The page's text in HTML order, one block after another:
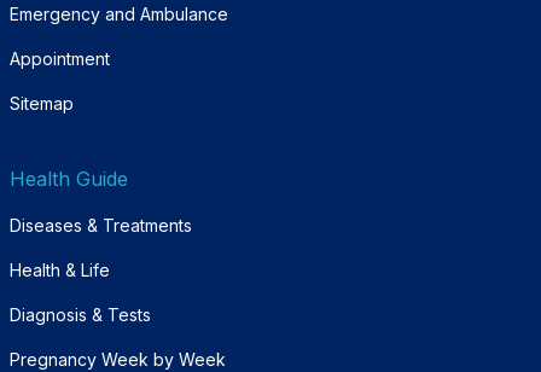
Emergency and Ambulance
Appointment
Sitemap
Health Guide
Diseases & Treatments
Health & Life
Diagnosis & Tests
Pregnancy Week by Week